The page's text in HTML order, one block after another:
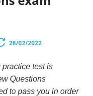
28/02/2022
test is
Questions
to pass you in order